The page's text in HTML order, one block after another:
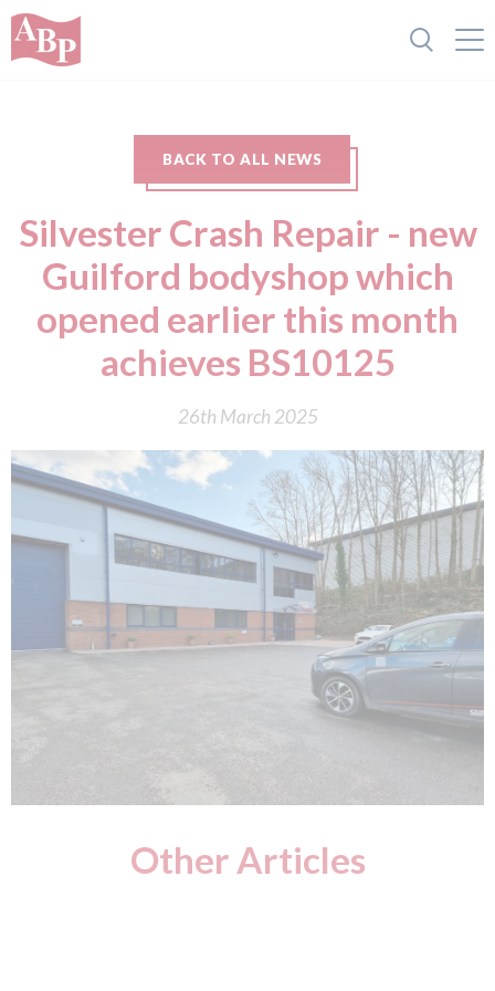
BACK TO ALL NEWS
Silvester Crash Repair - new
Guilford bodyshop which
opened earlier this month
achieves BS10125
26th March 2025
Other Articles